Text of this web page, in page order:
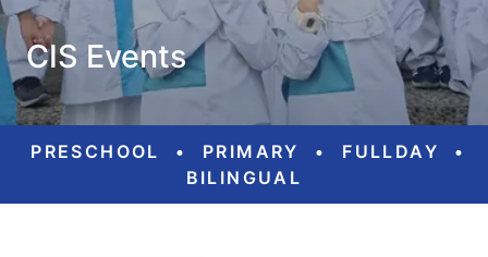
CIS Events
PRESCHOOL • PRIMARY • FULLDAY
•
BILINGUAL